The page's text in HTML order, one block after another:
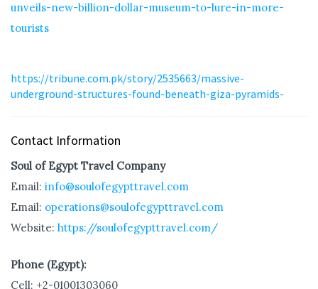
unveils-new-billion-dollar-museum-to-lure-in-more-
tourists
https://tribune.com.pk/story/2535663/massive-
underground-structures-found-beneath-giza-pyramids-
Contact Information
Soul of Egypt Travel Company
Email: info@soulofegypttravel.com
Email: operations@soulofegypttravel.com
Website: https://soulofegypttravel.com/
Phone (Egypt):
Cell: +2-01001303060